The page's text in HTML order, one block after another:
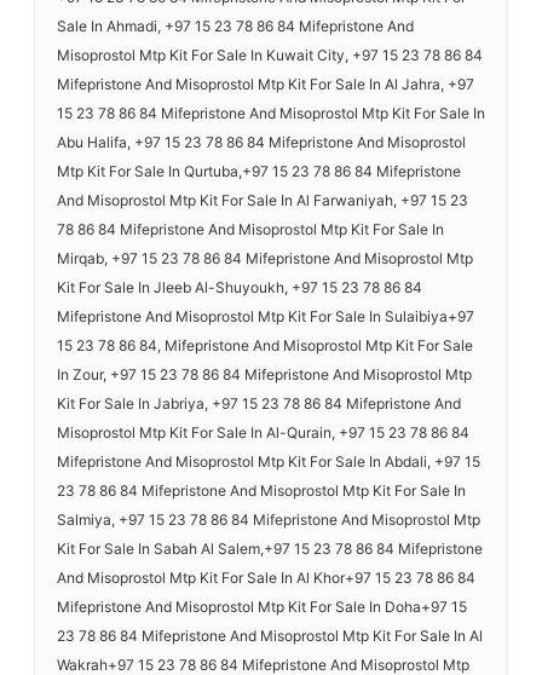
Sale In Ahmadi, +97 15 23 78 86 84 Mifepristone And
Misoprostol Mtp Kit For Sale In Kuwait City, +97 15 23 78 86 84
Mifepristone And Misoprostol Mtp Kit For Sale In Al Jahra, +97
15 23 78 86 84 Mifepristone And Misoprostol Mtp Kit For Sale In
Abu Halifa, +97 15 23 78 86 84 Mifepristone And Misoprostol
Mtp Kit For Sale In Qurtuba,+97 15 23 78 86 84 Mifepristone
And Misoprostol Mtp Kit For Sale In Al Farwaniyah, +97 15 23
78 86 84 Mifepristone And Misoprostol Mtp Kit For Sale In
Mirqab, +97 15 23 78 86 84 Mifepristone And Misoprostol Mtp
Kit For Sale In Jleeb Al-Shuyoukh, +97 15 23 78 86 84
Mifepristone And Misoprostol Mtp Kit For Sale In Sulaibiya+97
15 23 78 86 84, Mifepristone And Misoprostol Mtp Kit For Sale
In Zour, +97 15 23 78 86 84 Mifepristone And Misoprostol Mtp
Kit For Sale In Jabriya, +97 15 23 78 86 84 Mifepristone And
Misoprostol Mtp Kit For Sale In Al-Qurain, +97 15 23 78 86 84
Mifepristone And Misoprostol Mtp Kit For Sale In Abdali, +97 15
23 78 86 84 Mifepristone And Misoprostol Mtp Kit For Sale In
Salmiya, +97 15 23 78 86 84 Mifepristone And Misoprostol Mtp
Kit For Sale In Sabah Al Salem,+97 15 23 78 86 84 Mifepristone
And Misoprostol Mtp Kit For Sale In Al Khor+97 15 23 78 86 84
Mifepristone And Misoprostol Mtp Kit For Sale In Doha+97 15
23 78 86 84 Mifepristone And Misoprostol Mtp Kit For Sale In Al
Wakrah+97 15 23 78 86 84 Mifepristone And Misoprostol Mtp